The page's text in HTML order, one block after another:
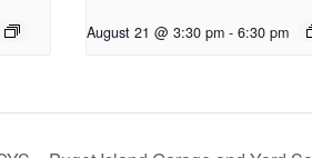
August 21 @ 3:30 pm - 6:30 pm